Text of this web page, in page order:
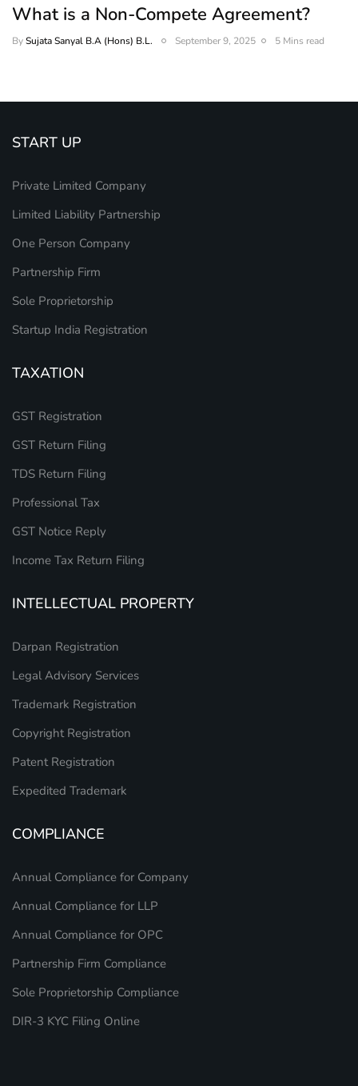
What is a Non-Compete Agreement?
BySujata Sanyal B.A (Hons) B.L. September 9, 2025 5 Mins read
START UP
Private Limited Company
Limited Liability Partnership
One Person Company
Partnership Firm
Sole Proprietorship
Startup India Registration
TAXATION
GST Registration
GST Return Filing
TDS Return Filing
Professional Tax
GST Notice Reply
Income Tax Return Filing
INTELLECTUAL PROPERTY
Darpan Registration
Legal Advisory Services
Trademark Registration
Copyright Registration
Patent Registration
Expedited Trademark
COMPLIANCE
Annual Compliance for Company
Annual Compliance for LLP
Annual Compliance for OPC
Partnership Firm Compliance
Sole Proprietorship Compliance
DIR-3 KYC Filing Online